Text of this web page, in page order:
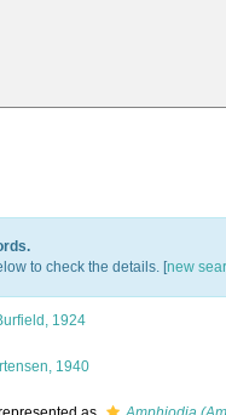
to check the details. [new
1924
1940